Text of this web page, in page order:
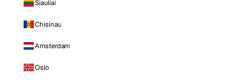
Siauliai
Chisinau
Amsterdam
Oslo